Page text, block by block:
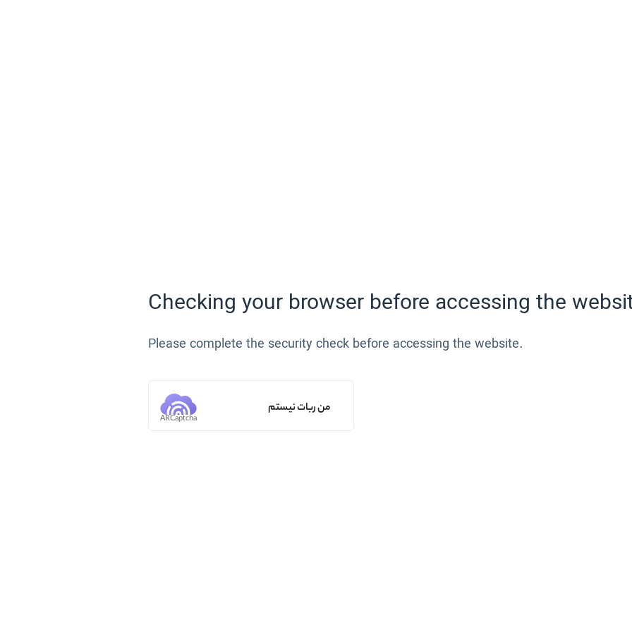
Checking your browser before accessing the
Please complete the security check before accessing the website.
من ربات نیستم
ARCaptcha